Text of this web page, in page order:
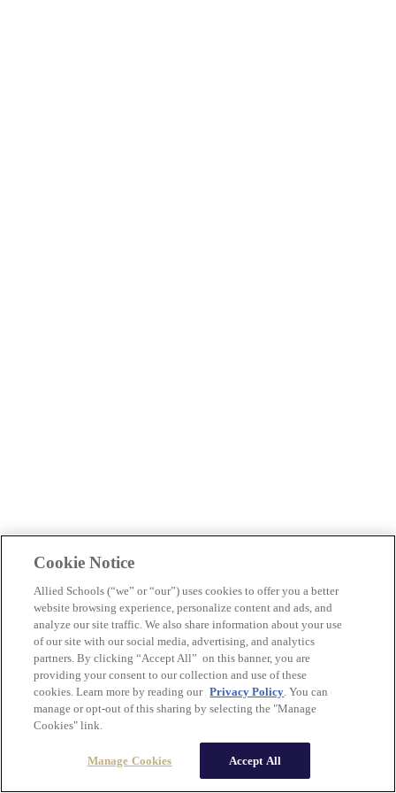
Cookie Notice
Allied Schools (“we” or “our”) uses cookies to offer you a better
website browsing experience, personalize content and ads, and
analyze our site traffic. We also share information about your use
of our site with our social media, advertising, and analytics
partners. By clicking “Accept All” on this banner, you are
providing your consent to our collection and use of these
cookies. Learn more by reading our Privacy Policy. You can
manage or opt-out of this sharing by selecting the "Manage
Cookies" link.
Manage Cookies Accept All